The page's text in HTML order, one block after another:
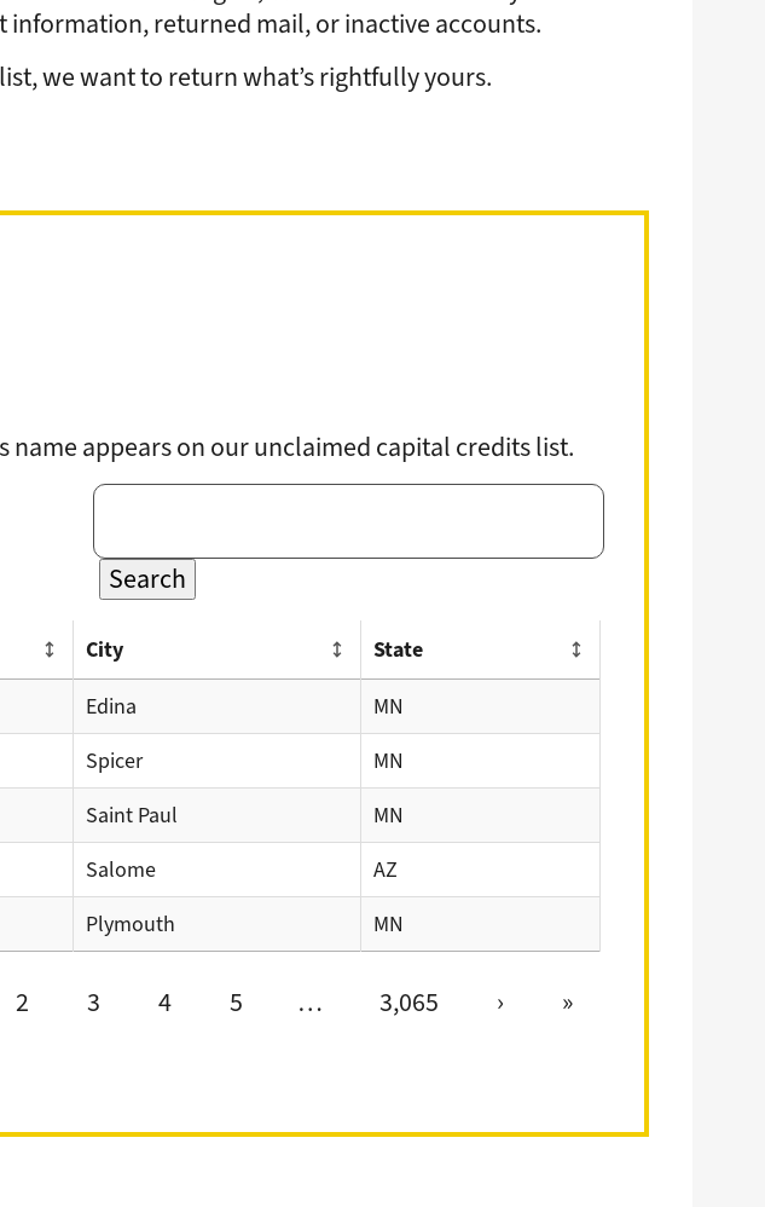
ReliabilityElectric Vehicles
Rebates
Contractor Resources
Events
News & Publications
Careers
School Donations
information, returned mail, or inactive accounts.
we want to return what’s rightfully yours.
appears on our unclaimed capital credits list.
Search
City State
Edina MN
Spicer MN
Saint Paul MN
Salome AZ
Plymouth MN
2 3 4 5 … 3,065 › »